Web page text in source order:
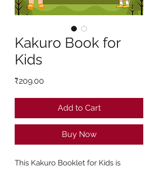
Kakuro Book for
Kids
₹209.00
Add to Cart
Buy Now
This Kakuro Booklet for Kids is